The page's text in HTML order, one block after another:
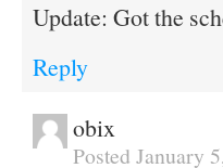
Update: Got the
Reply
obix
Posted January